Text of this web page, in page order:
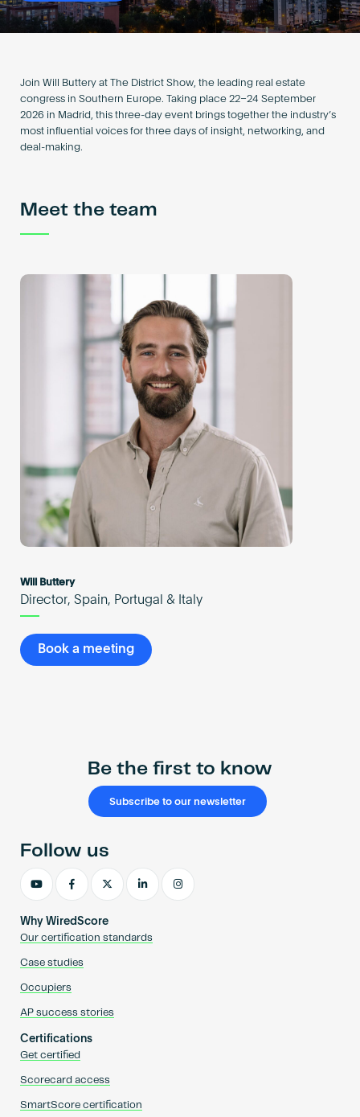
Become an AP
Join Will Buttery at The District Show, the leading real estate
congress in Southern Europe. Taking place 22–24 September
2026 in Madrid, this three-day event brings together the industry’s
most influential voices for three days of insight, networking, and
deal-making.
Meet the team
Will Buttery
Director, Spain, Portugal & Italy
Book a meeting
Be the first to know
Subscribe to our newsletter
Why WiredScore
Our certification standards
Case studies
Occupiers
AP success stories
Certifications
Get certified
Scorecard access
SmartScore certification
Follow us